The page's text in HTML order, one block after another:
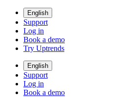
English
Support
Log in
Book a demo
Try Uptrends
English
Support
Log in
Book a demo